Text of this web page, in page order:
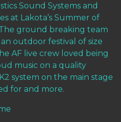
Sound Systems and
at Lakota’s Summer of
ground breaking team
outdoor festival of size
AF live crew loved being
music on a quality
system on the main stage
for and more.